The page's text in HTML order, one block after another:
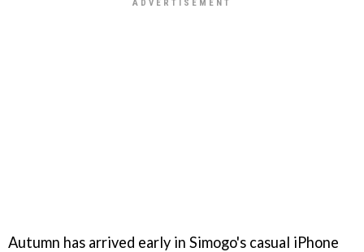
Autumn has arrived early in Simogo's casual iPhone